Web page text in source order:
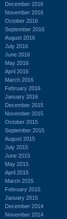
December 2016
November 2016
October 2016
September 2016
August 2016
July 2016
June 2016
May 2016
April 2016
March 2016
February 2016
January 2016
December 2015
November 2015
October 2015
September 2015
August 2015
July 2015
June 2015
May 2015
April 2015
March 2015
February 2015
January 2015
December 2014
November 2014